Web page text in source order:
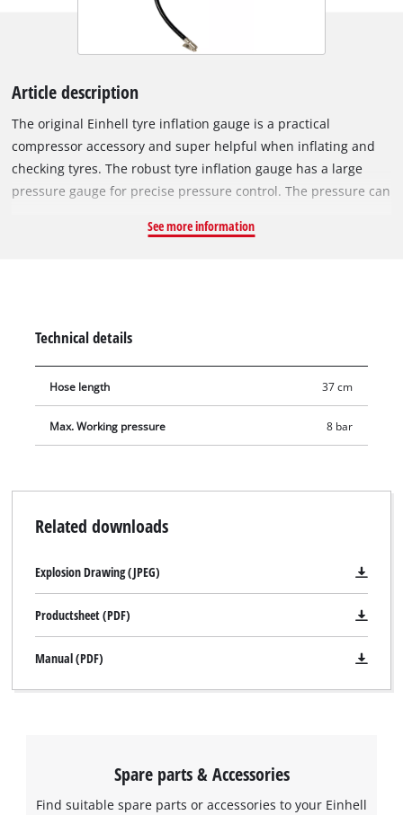
Article description
The original Einhell tyre inflation gauge is a practical
compressor accessory and super helpful when inflating and
checking tyres. The robust tyre inflation gauge has a large
pressure gauge for precise pressure control. The pressure can
valve, excess tyre pressure can be carefully and precisely
See more information
Technical details
Hose length 37 cm
Max. Working pressure 8 bar
Related downloads
Explosion Drawing (JPEG)
Productsheet (PDF)
Manual (PDF)
Spare parts & Accessories
Find suitable spare parts or accessories to your Einhell